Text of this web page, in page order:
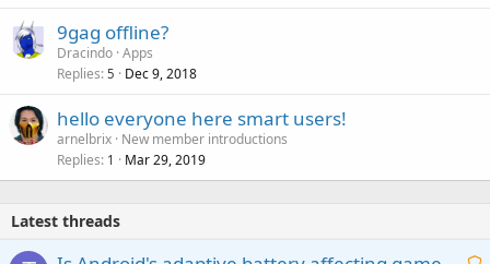
9gag offline?
Dracindo Apps
Replies 5 Dec 9, 2018
hello everyone here smart users!
arnelbrix New member introductions
Replies 1 Mar 29, 2019
Latest threads